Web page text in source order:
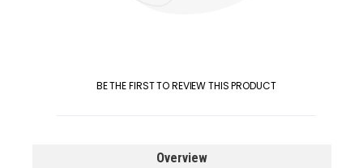
BE THE FIRST TO REVIEW THIS PRODUCT
Overview